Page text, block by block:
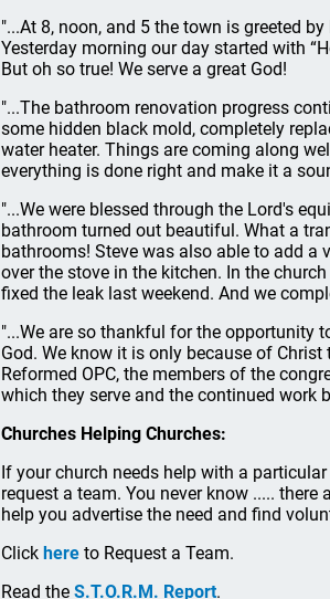
"...At 8, noon, and 5 the town is greeted
Yesterday morning our day started with
But oh so true! We serve a great God!
"...The bathroom renovation progress
some hidden black mold, completely
water heater. Things are coming along
everything is done right and make it a
"...We were blessed through the Lord's
bathroom turned out beautiful. What a
bathrooms! Steve was also able to add
over the stove in the kitchen. In the
fixed the leak last weekend. And we
"...We are so thankful for the opportunity
God. We know it is only because of
Reformed OPC, the members of the
which they serve and the continued work
Churches Helping Churches:
If your church needs help with a
request a team. You never know .....
help you advertise the need and find
Click here to Request a Team.
Read the S.T.O.R.M. Report.